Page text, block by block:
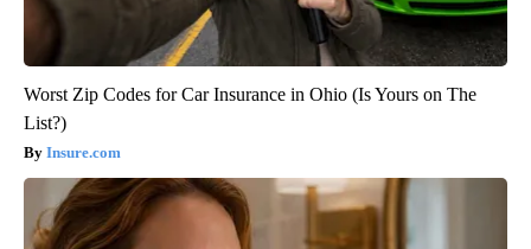
Worst Zip Codes for Car Insurance in Ohio (Is Yours on The
List?)
Insure.com